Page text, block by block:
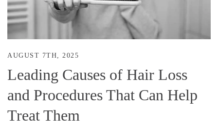
AUGUST 7TH, 2025
Leading Causes of Hair Loss
and Procedures That Can Help
Treat Them